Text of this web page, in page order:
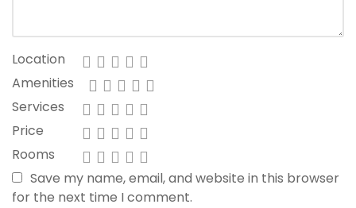
Location
Amenities
Services
Price
Rooms
Save my name, email, and website in this browser
for the next time I comment.